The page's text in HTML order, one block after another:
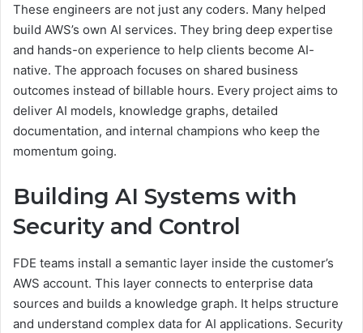
These engineers are not just any coders. Many helped
build AWS’s own AI services. They bring deep expertise
and hands-on experience to help clients become AI-
native. The approach focuses on shared business
outcomes instead of billable hours. Every project aims to
deliver AI models, knowledge graphs, detailed
documentation, and internal champions who keep the
momentum going.
Building AI Systems with
Security and Control
FDE teams install a semantic layer inside the customer’s
AWS account. This layer connects to enterprise data
sources and builds a knowledge graph. It helps structure
and understand complex data for AI applications. Security